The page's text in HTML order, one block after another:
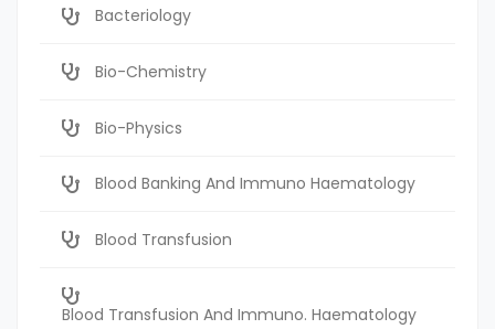
Bacteriology
Bio-Chemistry
Bio-Physics
Blood Banking And Immuno Haematology
Blood Transfusion
Blood Transfusion And Immuno. Haematology